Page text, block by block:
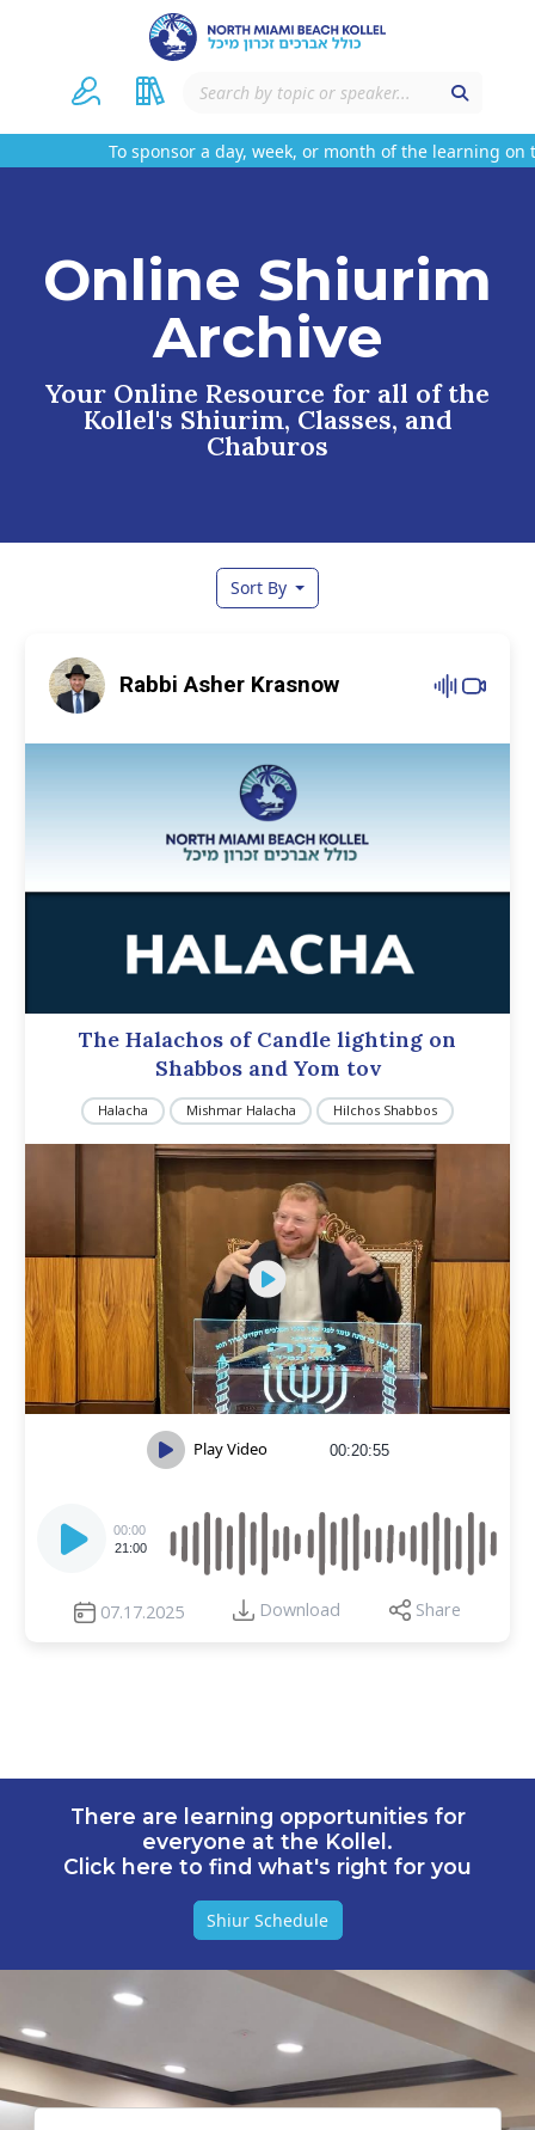
To sponsor a day, week, or month of the learning on
Online Shiurim
Archive
Your Online Resource for all of the
Kollel's Shiurim, Classes, and
Chaburos
Sort By
Rabbi Asher Krasnow
The Halachos of Candle lighting on
Shabbos and Yom tov
Halacha Mishmar Halacha Hilchos Shabbos
Play Video 00:20:55
Player
00:00
21:00
07.17.2025 Download Share
There are learning opportunities for
everyone at the Kollel.
Click here to find what's right for you
Shiur Schedule